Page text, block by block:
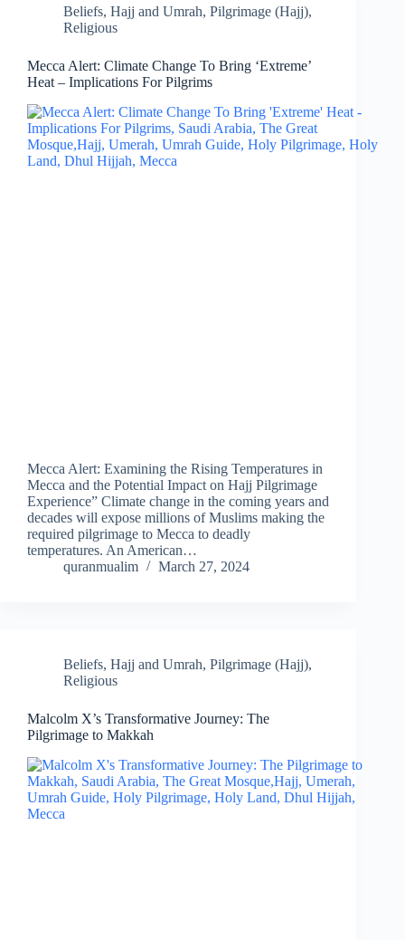
Beliefs, Hajj and Umrah, Pilgrimage (Hajj),
Religious
Mecca Alert: Climate Change To Bring ‘Extreme’
Heat – Implications For Pilgrims
Mecca Alert: Examining the Rising Temperatures in
Mecca and the Potential Impact on Hajj Pilgrimage
Experience” Climate change in the coming years and
decades will expose millions of Muslims making the
required pilgrimage to Mecca to deadly
temperatures. An American…
quranmualim
March 27, 2024
Beliefs, Hajj and Umrah, Pilgrimage (Hajj),
Religious
Malcolm X’s Transformative Journey: The
Pilgrimage to Makkah